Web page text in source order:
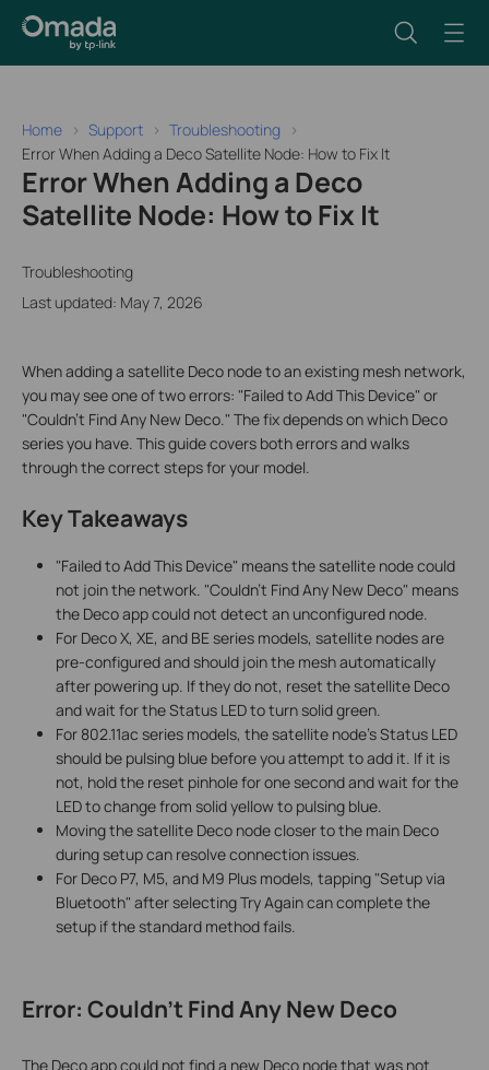
Home Support
Troubleshooting
Error When Adding a Deco Satellite Node: How to Fix It
Error When Adding a Deco
Satellite Node: How to Fix It
Troubleshooting
Last updated: May 7, 2026
When adding a satellite Deco node to an existing mesh network,
you may see one of two errors: "Failed to Add This Device" or
"Couldn't Find Any New Deco." The fix depends on which Deco
series you have. This guide covers both errors and walks
through the correct steps for your model.
Key Takeaways
"Failed to Add This Device" means the satellite node could
not join the network. "Couldn't Find Any New Deco" means
the Deco app could not detect an unconfigured node.
For Deco X, XE, and BE series models, satellite nodes are
pre-configured and should join the mesh automatically
after powering up. If they do not, reset the satellite Deco
and wait for the Status LED to turn solid green.
For 802.11ac series models, the satellite node's Status LED
should be pulsing blue before you attempt to add it. If it is
not, hold the reset pinhole for one second and wait for the
LED to change from solid yellow to pulsing blue.
Moving the satellite Deco node closer to the main Deco
during setup can resolve connection issues.
For Deco P7, M5, and M9 Plus models, tapping "Setup via
Bluetooth" after selecting Try Again can complete the
setup if the standard method fails.
Error: Couldn't Find Any New Deco
The Deco app could not find a new Deco node that was not